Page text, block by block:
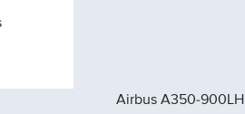
Airbus A350-900LH